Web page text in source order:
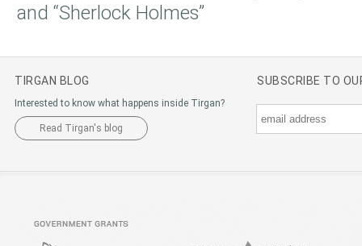
and “Sherlock Holmes”
TIRGAN BLOG
Interested to know what happens inside Tirgan?
Read Tirgan's blog
SUBSCRIBE TO